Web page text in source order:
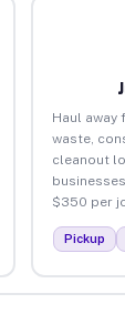
Haul away
waste,
cleanout
$350 per
Pickup